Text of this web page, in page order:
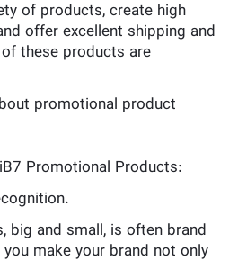
of products, create high
offer excellent shipping and
these products are
promotional product
Promotional Products:
big and small, is often brand
make your brand not only